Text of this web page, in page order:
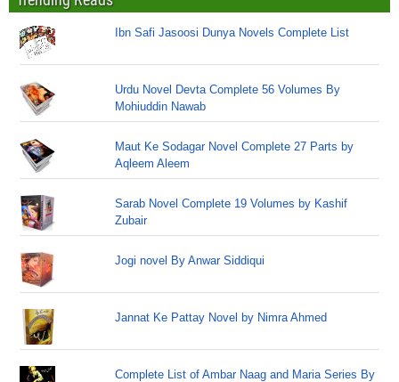
Ibn Safi Jasoosi Dunya Novels Complete List
Urdu Novel Devta Complete 56 Volumes By
Mohiuddin Nawab
Maut Ke Sodagar Novel Complete 27 Parts by
Aqleem Aleem
Sarab Novel Complete 19 Volumes by Kashif
Zubair
Jogi novel By Anwar Siddiqui
Jannat Ke Pattay Novel by Nimra Ahmed
Complete List of Ambar Naag and Maria Series By